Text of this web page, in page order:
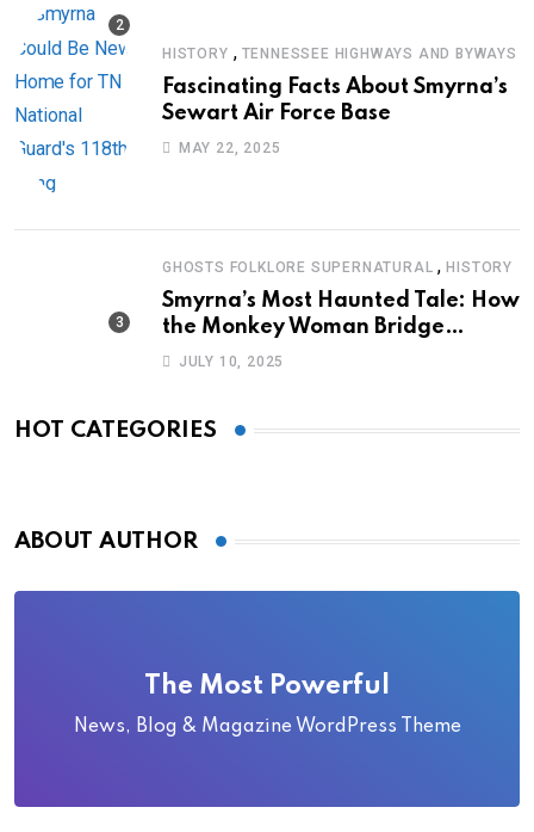
HISTORY , TENNESSEE HIGHWAYS AND BYWAYS
Fascinating Facts About Smyrna’s
Sewart Air Force Base
MAY 22, 2025
GHOSTS FOLKLORE SUPERNATURAL ,HISTORY
Smyrna’s Most Haunted Tale: How
the Monkey Woman Bridge
Became Local Folklore
JULY 10, 2025
HOT CATEGORIES
ABOUT AUTHOR
The Most Powerful
News, Blog & Magazine WordPress Theme